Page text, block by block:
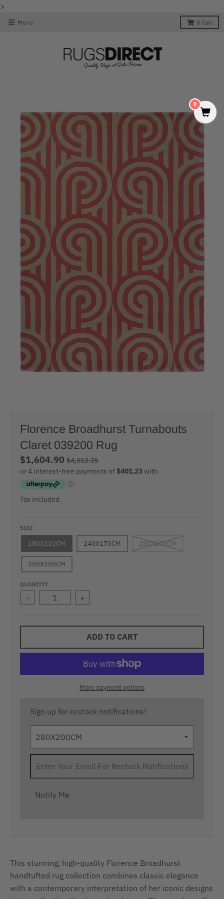
>
Menu 0 Cart
Florence Broadhurst Turnabouts
Claret 039200 Rug
$1,604.90 $4,012.25
Tax included.
SIZE
180X120CM 240X170CM 280X200CM
350X250CM
QUANTITY
- +
ADD TO CART
More payment options
Sign up for restock notifications!
Notify Me
This stunning, high-quality Florence Broadhurst
handtufted rug collection combines classic elegance
with a contemporary interpretation of her iconic designs
0